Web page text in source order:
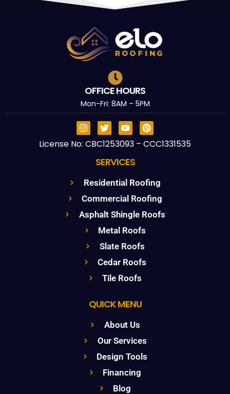
OFFICE HOURS
Mon-Fri: 8AM – 5PM
License No: CBC1253093 – CCC1331535
SERVICES
Residential Roofing
Commercial Roofing
Asphalt Shingle Roofs
Metal Roofs
Slate Roofs
Cedar Roofs
Tile Roofs
QUICK MENU
About Us
Our Services
Design Tools
Financing
Blog